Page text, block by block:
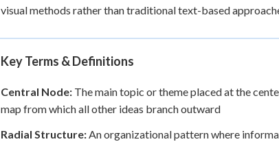
visual methods rather than traditional text-based
Key Terms & Definitions
Central Node: The main topic or theme placed at the
map from which all other ideas branch outward
Radial Structure:An organizational pattern where